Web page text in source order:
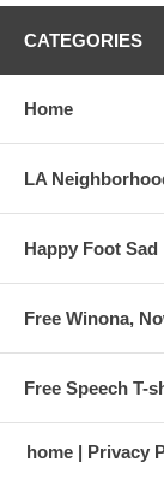
CATEGORIES
Home
LA
Happy Foot Sad
Free Winona,
Free Speech T-
home Privacy